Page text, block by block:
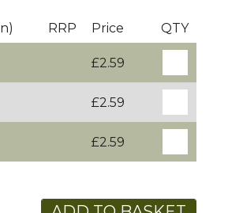
RRP Price QTY
£2.59
£2.59
£2.59